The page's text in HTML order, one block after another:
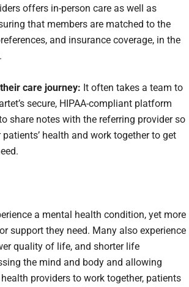
offers in-person care as well as
that members are matched to the
and insurance coverage, in the
care journey: It often takes a team to
secure, HIPAA-compliant platform
share notes with the referring provider so
health and work together to get
a mental health condition, yet more
support they need. Many also experience
quality of life, and shorter life
the mind and body and allowing
providers to work together, patients